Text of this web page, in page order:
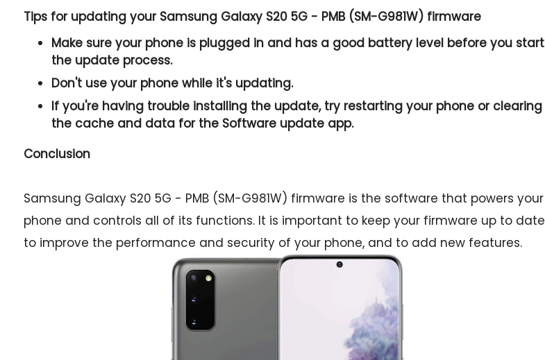
Tips for updating your Samsung Galaxy S20 5G - PMB (SM-G981W) firmware
Make sure your phone is plugged in and has a good battery level before you start
the update process.
Don't use your phone while it's updating.
If you're having trouble installing the update, try restarting your phone or clearing
the cache and data for the Software update app.
Conclusion
Samsung Galaxy S20 5G - PMB (SM-G981W) firmware is the software that powers your
phone and controls all of its functions. It is important to keep your firmware up to date
to improve the performance and security of your phone, and to add new features.